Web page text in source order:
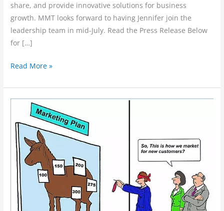
share, and provide innovative solutions for business
growth. MMT looks forward to having Jennifer join the
leadership team in mid-July. Read the Press Release Below
for […]
Read More »
About
Buying
Leads:
Ways
Make